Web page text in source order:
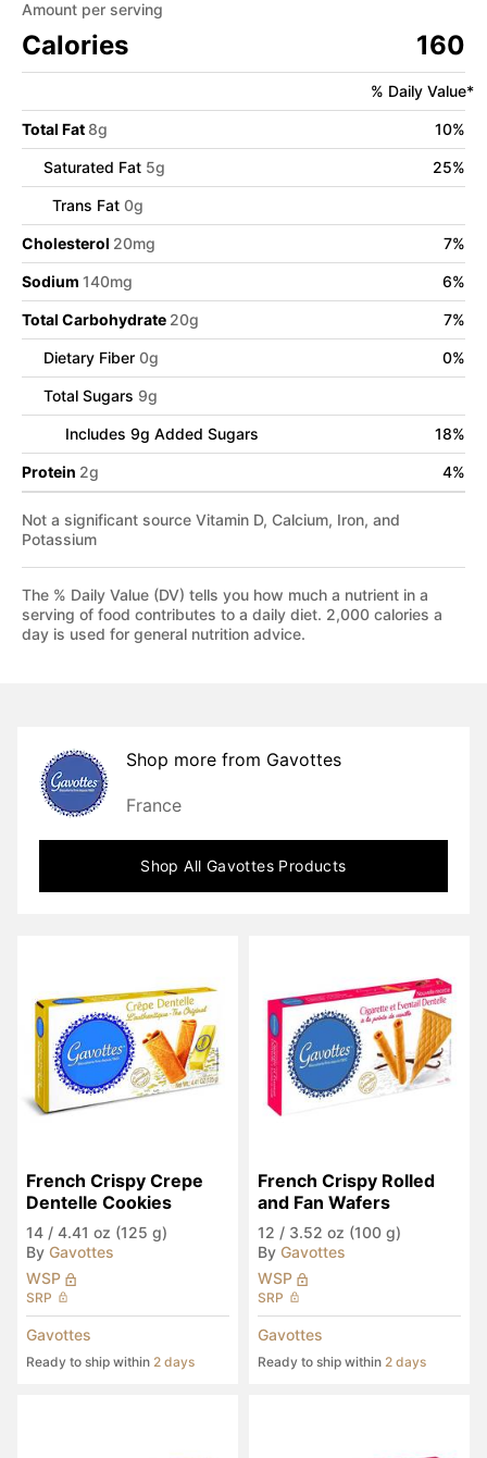
Amount per serving
Calories 160
% Daily Value*
Total Fat 8g 10%
Saturated Fat 5g 25%
Trans Fat 0g
Cholesterol 20mg 7%
Sodium 140mg 6%
Total Carbohydrate 20g 7%
Dietary Fiber 0g 0%
Total Sugars 9g
Includes 9g Added Sugars 18%
Protein 2g 4%
Not a significant source Vitamin D, Calcium, Iron, and
Potassium
The % Daily Value (DV) tells you how much a nutrient in a
serving of food contributes to a daily diet. 2,000 calories a
day is used for general nutrition advice.
Shop more from Gavottes
France
Shop All Gavottes Products
French Crispy Crepe
Dentelle Cookies
14 / 4.41 oz (125 g)
By Gavottes
WSP
SRP
Gavottes
Ready to ship within 2 days
French Crispy Rolled
and Fan Wafers
12 / 3.52 oz (100 g)
By Gavottes
WSP
SRP
Gavottes
Ready to ship within 2 days